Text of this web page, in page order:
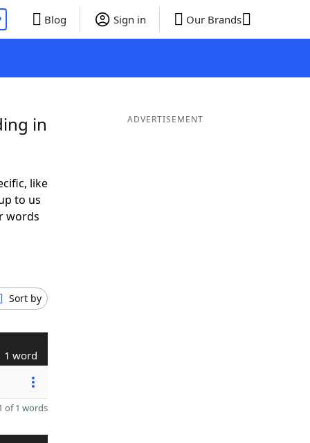
Blog Sign in Our Brands
in
like
to us
words
Sort by
1 word
of 1 words
ADVERTISEMENT